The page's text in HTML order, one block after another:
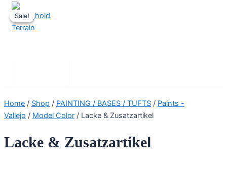
Skip
to
content
Home / Shop / PAINTING / BASES / TUFTS / Paints -
Vallejo / Model Color / Lacke & Zusatzartikel
Lacke & Zusatzartikel
Sale!
Sale!